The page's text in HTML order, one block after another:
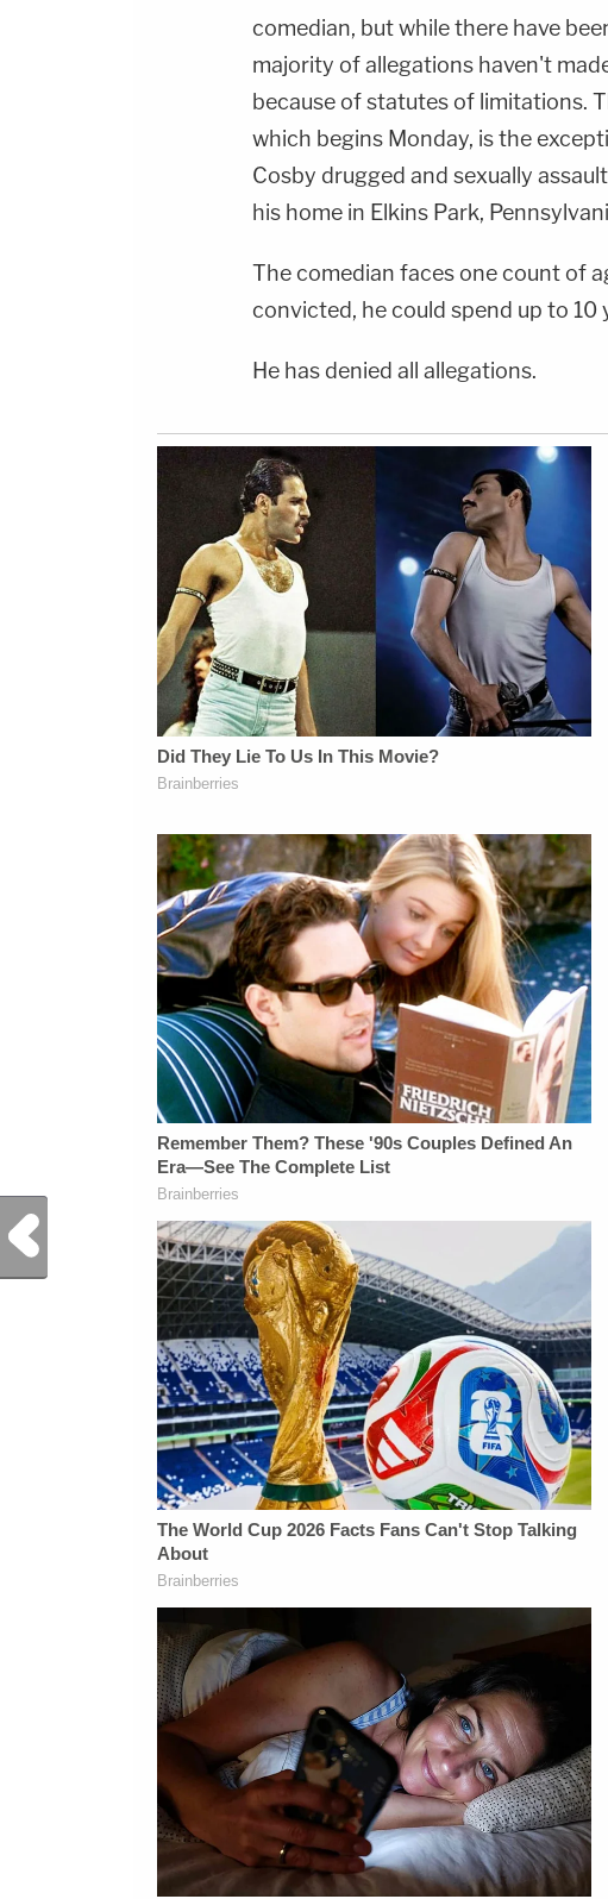
comedian, but while there have
majority of allegations haven't
because of statutes of limitations.
which begins Monday, is the
Cosby drugged and sexually
his home in Elkins Park,
The comedian faces one count of
convicted, he could spend up to 10
He has denied all allegations.
Previous Post